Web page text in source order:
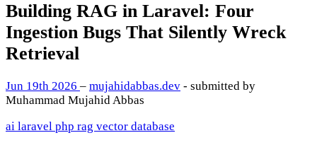
Building RAG in Laravel: Four
Ingestion Bugs That Silently Wreck
Retrieval
Jun 19th 2026 – mujahidabbas.dev - submitted by
Muhammad Mujahid Abbas
ai laravel php rag vector database